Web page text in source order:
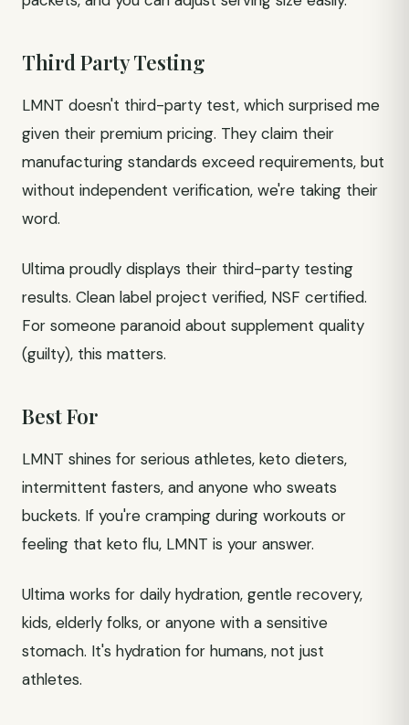
Third Party Testing
LMNT doesn't third-party test, which surprised me
given their premium pricing. They claim their
manufacturing standards exceed requirements, but
without independent verification, we're taking their
word.
Ultima proudly displays their third-party testing
results. Clean label project verified, NSF certified.
For someone paranoid about supplement quality
(guilty), this matters.
Best For
LMNT shines for serious athletes, keto dieters,
intermittent fasters, and anyone who sweats
buckets. If you're cramping during workouts or
feeling that keto flu, LMNT is your answer.
Ultima works for daily hydration, gentle recovery,
kids, elderly folks, or anyone with a sensitive
stomach. It's hydration for humans, not just
athletes.